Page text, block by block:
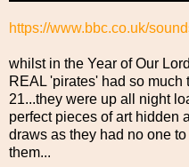
https://www.bbc.co.uk/
whilst in the Year of Our
REAL 'pirates' had so much
21...they were up all night
perfect pieces of art hidden
draws as they had no one
them...